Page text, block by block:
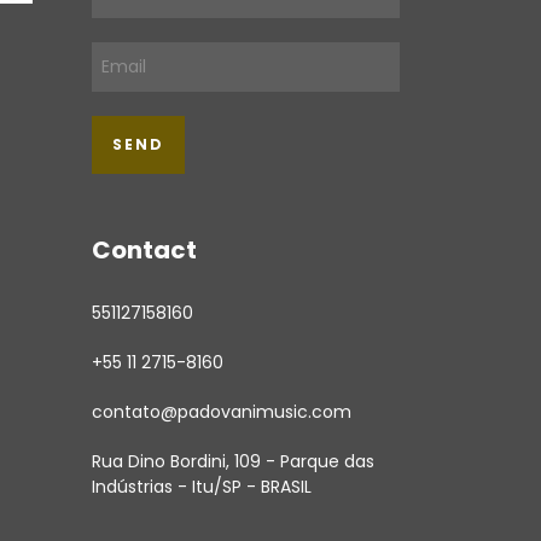
Contact
551127158160
+55 11 2715-8160
contato@padovanimusic.com
Rua Dino Bordini, 109 - Parque das
Indústrias - Itu/SP - BRASIL